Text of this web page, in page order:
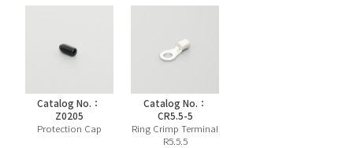
Catalog No.：
Z0205
Protection Cap
Catalog No.：
CR5.5-5
Ring Crimp Terminal
R5.5.5